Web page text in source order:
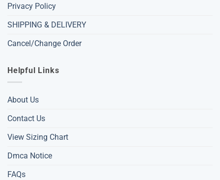
Privacy Policy
SHIPPING & DELIVERY
Cancel/Change Order
Helpful Links
About Us
Contact Us
View Sizing Chart
Dmca Notice
FAQs